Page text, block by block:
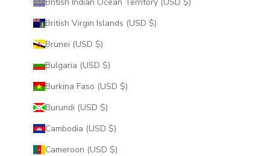
British Virgin Islands (USD $)
Brunei (USD $)
Bulgaria (USD $)
Burkina Faso (USD $)
Burundi (USD $)
Cambodia (USD $)
Cameroon (USD $)